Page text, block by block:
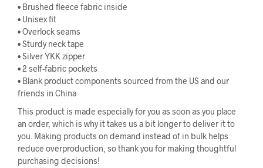
• Brushed fleece fabric inside
• Unisex fit
• Overlock seams
• Sturdy neck tape
• Silver YKK zipper
• 2 self-fabric pockets
• Blank product components sourced from the US and our
friends in China
This product is made especially for you as soon as you place
an order, which is why it takes us a bit longer to deliver it to
you. Making products on demand instead of in bulk helps
reduce overproduction, so thank you for making thoughtful
purchasing decisions!